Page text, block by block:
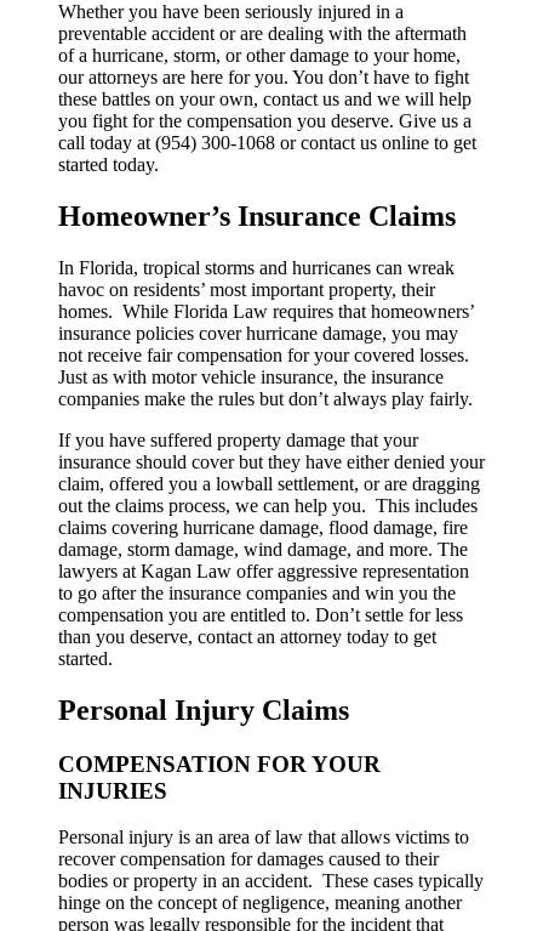
Whether you have been seriously injured in a
preventable accident or are dealing with the aftermath
of a hurricane, storm, or other damage to your home,
our attorneys are here for you. You don’t have to fight
these battles on your own, contact us and we will help
you fight for the compensation you deserve. Give us a
call today at (954) 300-1068 or contact us online to get
started today.
Homeowner’s Insurance Claims
In Florida, tropical storms and hurricanes can wreak
havoc on residents’ most important property, their
homes. While Florida Law requires that homeowners’
insurance policies cover hurricane damage, you may
not receive fair compensation for your covered losses.
Just as with motor vehicle insurance, the insurance
companies make the rules but don’t always play fairly.
If you have suffered property damage that your
insurance should cover but they have either denied your
claim, offered you a lowball settlement, or are dragging
out the claims process, we can help you. This includes
claims covering hurricane damage, flood damage, fire
damage, storm damage, wind damage, and more. The
lawyers at Kagan Law offer aggressive representation
to go after the insurance companies and win you the
compensation you are entitled to. Don’t settle for less
than you deserve, contact an attorney today to get
started.
Personal Injury Claims
COMPENSATION FOR YOUR
INJURIES
Personal injury is an area of law that allows victims to
recover compensation for damages caused to their
bodies or property in an accident. These cases typically
hinge on the concept of negligence, meaning another
person was legally responsible for the incident that